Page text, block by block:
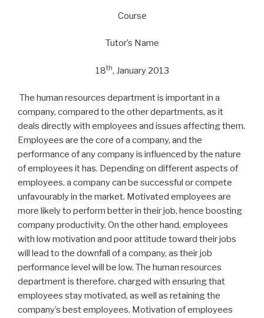
Course
Tutor’s Name
18th, January 2013
The human resources department is important in a
company, compared to the other departments, as it
deals directly with employees and issues affecting them.
Employees are the core of a company, and the
performance of any company is influenced by the nature
of employees it has. Depending on different aspects of
employees, a company can be successful or compete
unfavourably in the market. Motivated employees are
more likely to perform better in their job, hence boosting
company productivity. On the other hand, employees
with low motivation and poor attitude toward their jobs
will lead to the downfall of a company, as their job
performance level will be low. The human resources
department is therefore, charged with ensuring that
employees stay motivated, as well as retaining the
company’s best employees. Motivation of employees